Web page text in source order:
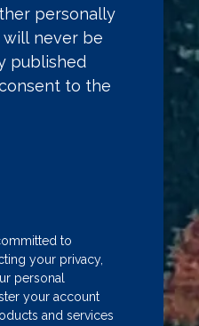
personally
never be
published
to the
to
your privacy,
personal
your account
and services